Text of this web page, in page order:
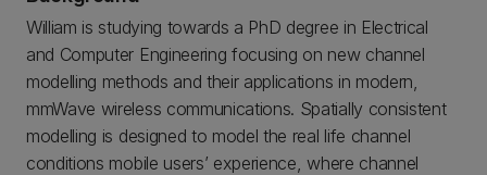
William is studying towards a PhD degree in Electrical
and Computer Engineering focusing on new channel
modelling methods and their applications in modern,
mmWave wireless communications. Spatially consistent
modelling is designed to model the real life channel
conditions mobile users’ experience, where channel